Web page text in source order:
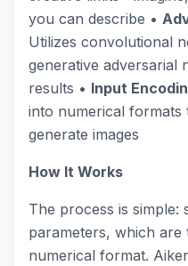
you can describe •
Utilizes convolutional
generative adversarial
results • Input
into numerical
generate images
How It Works
The process is simple:
parameters, which are
numerical format.